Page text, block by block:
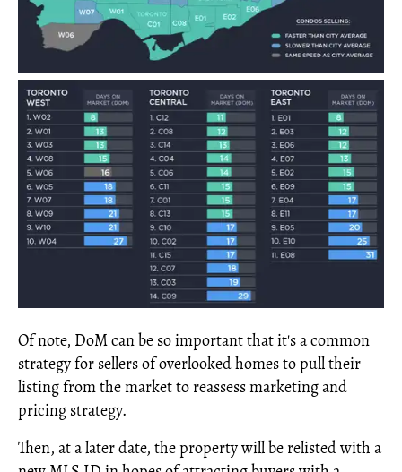
Of note, DoM can be so important that it's a common
strategy for sellers of overlooked homes to pull their
listing from the market to reassess marketing and
pricing strategy.
Then, at a later date, the property will be relisted with a